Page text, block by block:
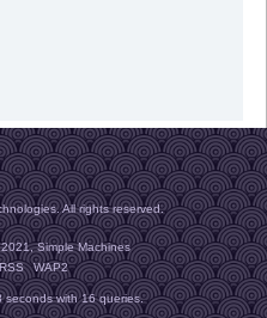
All rights reserved.
,Simple Machines
WAP2
seconds with 16 queries.